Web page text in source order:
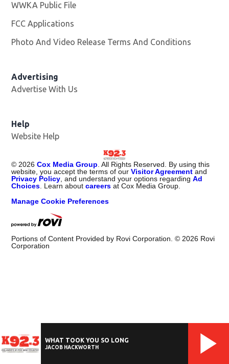
WWKA Public File
FCC Applications
Photo And Video Release Terms And Conditions
Advertising
Advertise With Us
Help
Website Help
©2026 Cox Media Group. All Rights Reserved. By using this
website, you accept the terms of ourVisitor Agreement and
Privacy Policy, and understand your options regardingAd
Choices. Learn aboutcareers at Cox Media Group.
Manage Cookie Preferences
Portions of Content Provided by Rovi Corporation. ©2026 Rovi
Corporation
WHAT TOOK YOU SO LONG
JACOB HACKWORTH